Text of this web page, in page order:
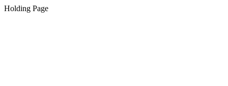
Holding Page